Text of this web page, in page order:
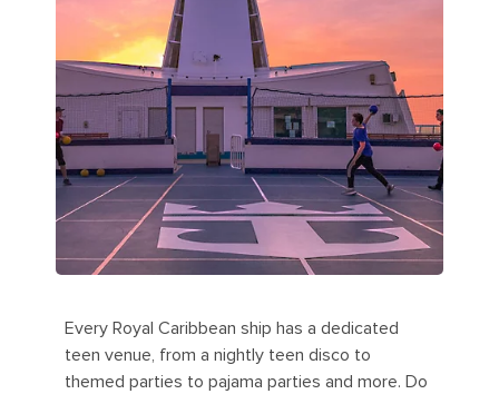
Every Royal Caribbean ship has a dedicated
teen venue, from a nightly teen disco to
themed parties to pajama parties and more. Do